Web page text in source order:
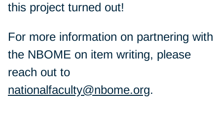
this project turned out!
For more information on partnering with
the NBOME on item writing, please
reach out to
nationalfaculty@nbome.org.